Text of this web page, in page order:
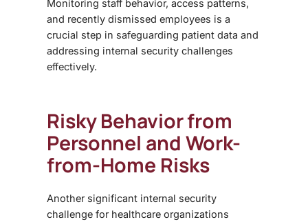
Monitoring staff behavior, access patterns,
and recently dismissed employees is a
crucial step in safeguarding patient data and
addressing internal security challenges
effectively.
Risky Behavior from
Personnel and Work-
from-Home Risks
Another significant internal security
challenge for healthcare organizations